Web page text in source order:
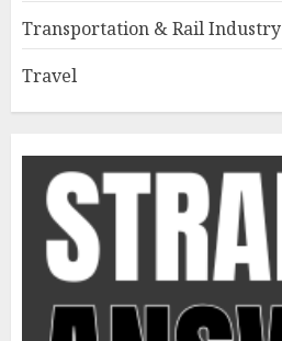
Transportation & Rail Industry
Travel